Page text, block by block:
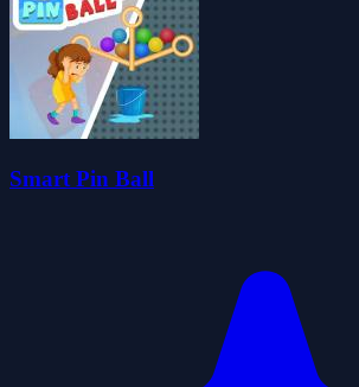
Smart Pin Ball